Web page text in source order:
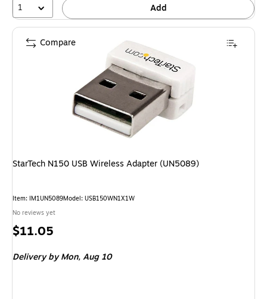
1 Add
StarTech N150 USB Wireless Adapter (UN5089)
Item: IM1UN5089Model: USB150WN1X1W
No reviews yet
Price
$11.05
Deliveryby Mon, Aug 10
Compare